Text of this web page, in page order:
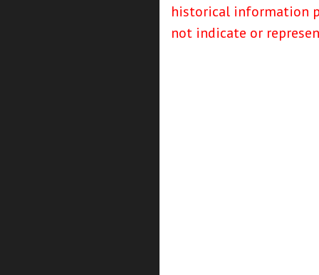
historical information
not indicate or